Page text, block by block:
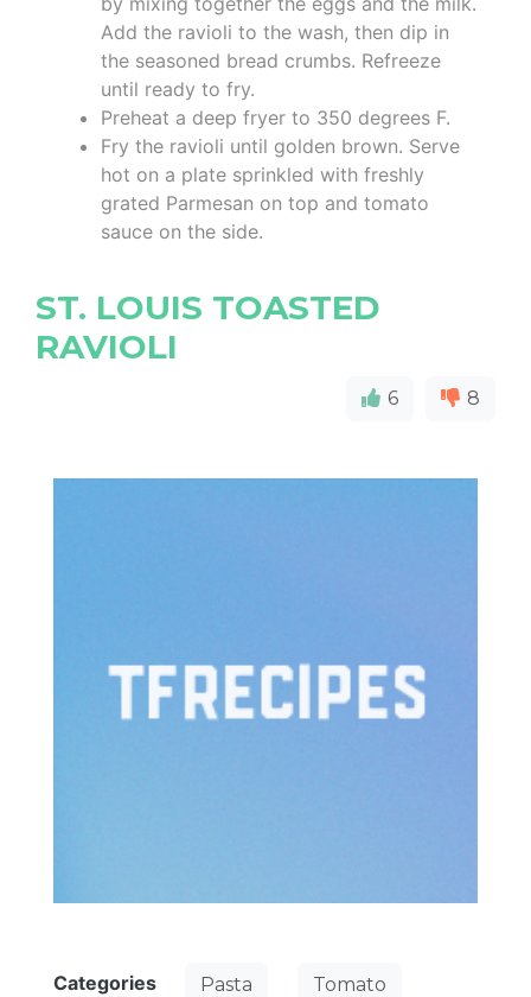
Add the ravioli to the wash, then dip in
the seasoned bread crumbs. Refreeze
until ready to fry.
Preheat a deep fryer to 350 degrees F.
Fry the ravioli until golden brown. Serve
hot on a plate sprinkled with freshly
grated Parmesan on top and tomato
sauce on the side.
ST. LOUIS TOASTED
RAVIOLI
6 8
Categories Pasta
Tomato